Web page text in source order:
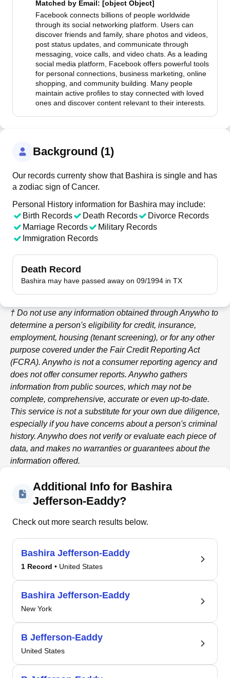
Matched by Email: [object Object]
Facebook connects billions of people worldwide
through its social networking platform. Users can
discover friends and family, share photos and videos,
post status updates, and communicate through
messaging, voice calls, and video chats. As a leading
social media platform, Facebook offers powerful tools
for personal connections, business marketing, online
shopping, and community building. Many people
maintain active profiles to stay connected with loved
ones and discover content relevant to their interests.
Background (1)
Our records currenty show that Bashira is single and has
a zodiac sign of Cancer.
Personal History information for Bashira may include:
Birth Records
Death Records
Divorce Records
Marriage Records
Military Records
Immigration Records
Death Record
Bashira may have passed away on 09/1994 in TX
† Do not use any information obtained throughAnywho to
determine a person's eligibility for credit, insurance,
employment, housing (tenant screening), or for any other
purpose covered under the Fair Credit Reporting Act
(FCRA). Anywho is not a consumer reporting agency and
does not offer consumer reports. Anywho gathers
information from public sources, which may not be
complete, comprehensive, accurate or even up-to-date.
This service is not a substitute for your own due diligence,
especially if you have concerns about a person's criminal
history. Anywho does not verify or evaluate each piece of
data, and makes no warranties or guarantees about the
information offered.
Additional Info for Bashira
Jefferson-Eaddy?
Check out more search results below.
Bashira Jefferson-Eaddy
1 Record • United States
Bashira Jefferson-Eaddy
New York
B Jefferson-Eaddy
United States